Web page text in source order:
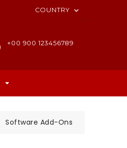
COUNTRY 
+00 900 123456789
Software Add-Ons